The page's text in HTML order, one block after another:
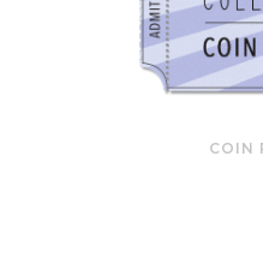
COIN